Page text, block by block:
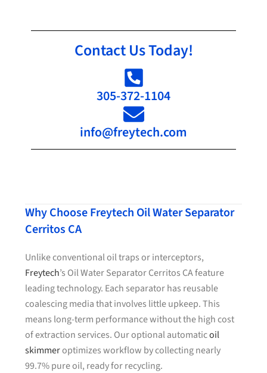
Contact Us Today!
305-372-1104
info@freytech.com
Why Choose Freytech Oil Water Separator
Cerritos CA
Unlike conventional oil traps or interceptors,
Freytech’s Oil Water Separator Cerritos CA feature
leading technology. Each separator has reusable
coalescing media that involves little upkeep. This
means long-term performance without the high cost
of extraction services. Our optional automaticoil
skimmeroptimizes workflow by collecting nearly
99.7% pure oil, ready for recycling.